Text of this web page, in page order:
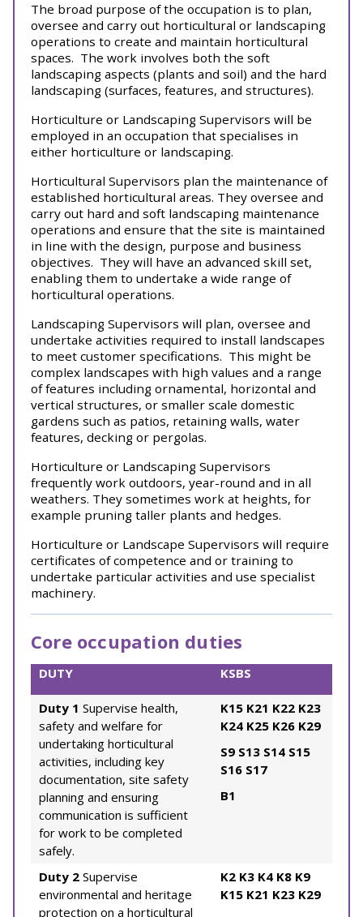
The broad purpose of the occupation is to plan,
oversee and carry out horticultural or landscaping
operations to create and maintain horticultural
spaces. The work involves both the soft
landscaping aspects (plants and soil) and the hard
landscaping (surfaces, features, and structures).
Horticulture or Landscaping Supervisors will be
employed in an occupation that specialises in
either horticulture or landscaping.
Horticultural Supervisors plan the maintenance of
established horticultural areas. They oversee and
carry out hard and soft landscaping maintenance
operations and ensure that the site is maintained
in line with the design, purpose and business
objectives. They will have an advanced skill set,
enabling them to undertake a wide range of
horticultural operations.
Landscaping Supervisors will plan, oversee and
undertake activities required to install landscapes
to meet customer specifications. This might be
complex landscapes with high values and a range
of features including ornamental, horizontal and
vertical structures, or smaller scale domestic
gardens such as patios, retaining walls, water
features, decking or pergolas.
Horticulture or Landscaping Supervisors
frequently work outdoors, year-round and in all
weathers. They sometimes work at heights, for
example pruning taller plants and hedges.
Horticulture or Landscape Supervisors will require
certificates of competence and or training to
undertake particular activities and use specialist
machinery.
Core occupation duties
DUTY KSBS
Duty 1 Supervise health,
safety and welfare for
undertaking horticultural
activities, including key
documentation, site safety
planning and ensuring
communication is sufficient
for work to be completed
safely.
K15 K21 K22 K23
K24 K25 K26 K29
S9 S13 S14 S15
S16 S17
B1
Duty 2 Supervise
environmental and heritage
protection on a horticultural
K2 K3 K4 K8 K9
K15 K21 K23 K29